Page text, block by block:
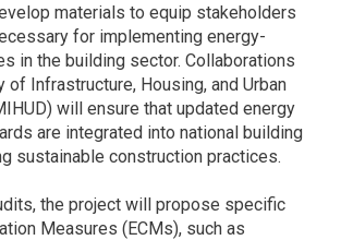
materials to equip stakeholders
for implementing energy-
in the building sector. Collaborations
Infrastructure, Housing, and Urban
will ensure that updated energy
are integrated into national building
sustainable construction practices.
the project will propose specific
Measures (ECMs), such as